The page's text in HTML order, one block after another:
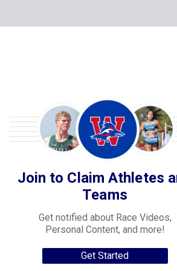
Join to Claim Athletes
Teams
Get notified about Race Videos,
Personal Content, and more!
Get Started